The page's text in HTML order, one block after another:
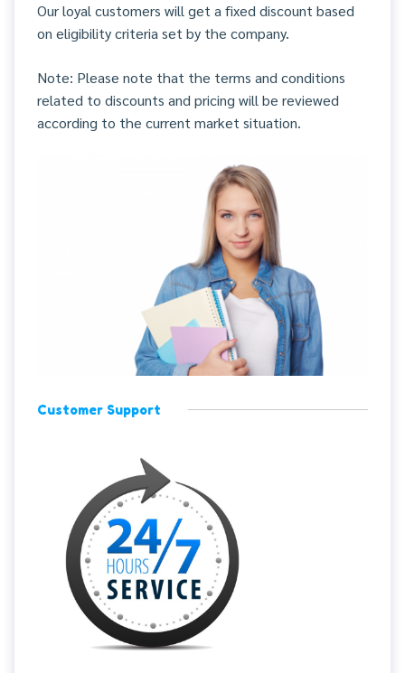
Our loyal customers will get a fixed discount based
on eligibility criteria set by the company.
Note: Please note that the terms and conditions
related to discounts and pricing will be reviewed
according to the current market situation.
Customer Support